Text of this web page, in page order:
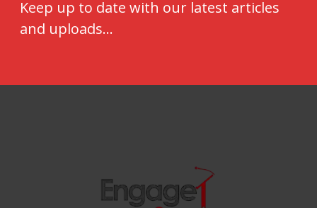
Keep up to date with our latest articles
and uploads...